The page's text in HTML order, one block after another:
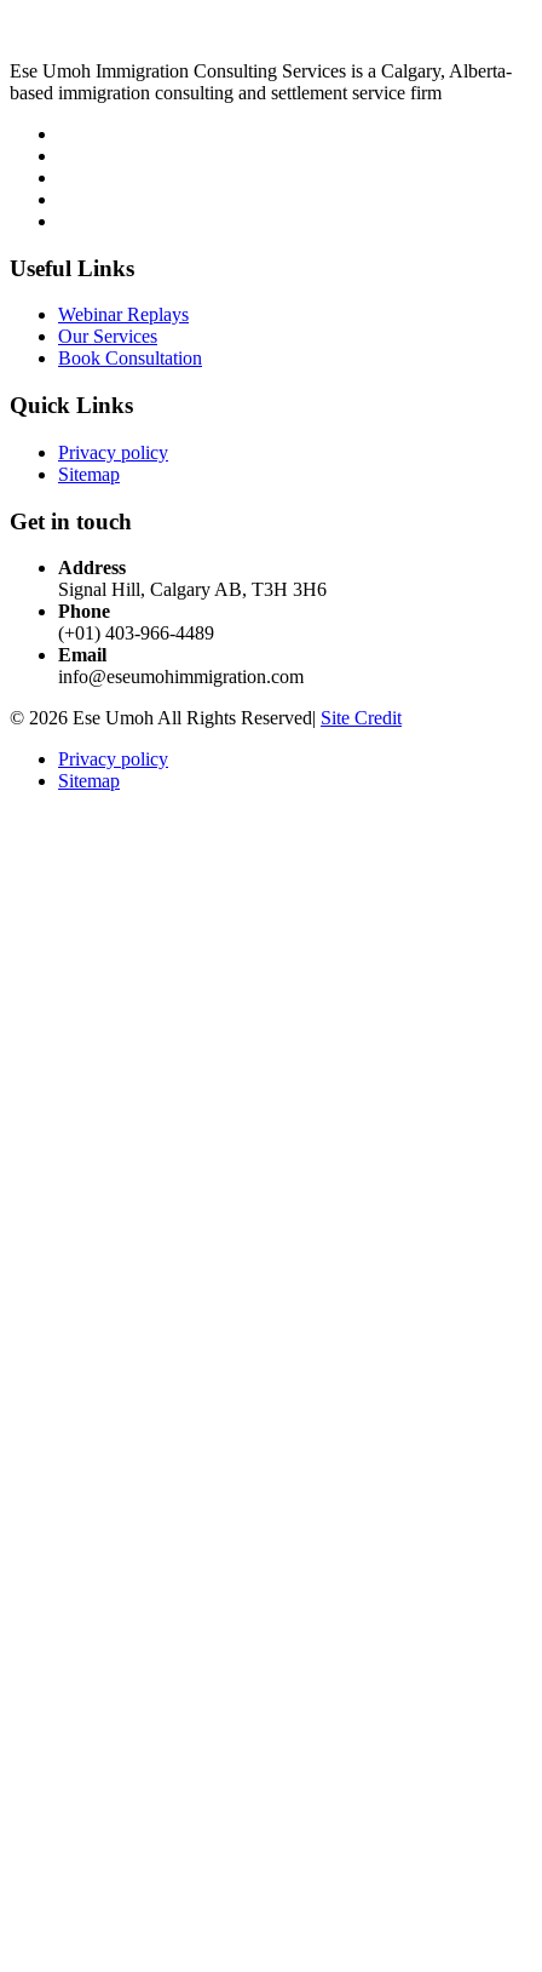
Ese Umoh Immigration Consulting Services is a Calgary, Alberta-
based immigration consulting and settlement service firm
Useful Links
Webinar Replays
Our Services
Book Consultation
Quick Links
Privacy policy
Sitemap
Get in touch
Address
Signal Hill, Calgary AB, T3H 3H6
Phone
(+01) 403-966-4489
Email
info@eseumohimmigration.com
© 2026 Ese Umoh All Rights Reserved| Site Credit
Privacy policy
Sitemap